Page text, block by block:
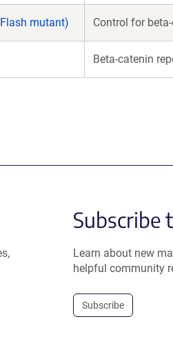
mutant) Control for
Beta-catenin
Subscribe
Learn about new
helpful community
Subscribe